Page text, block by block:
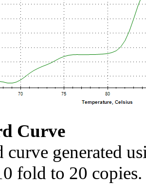
Curve
curve generated
fold to 20 copies.